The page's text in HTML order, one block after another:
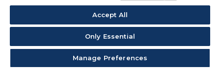
Accept All
Only Essential
Manage Preferences